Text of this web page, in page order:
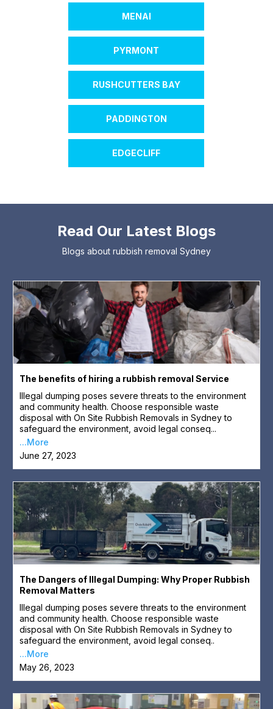
MENAI
PYRMONT
RUSHCUTTERS BAY
PADDINGTON
EDGECLIFF
Read Our Latest Blogs
Blogs about rubbish removal Sydney
The benefits of hiring a rubbish removal Service
Illegal dumping poses severe threats to the environment
and community health. Choose responsible waste
disposal with On Site Rubbish Removals in Sydney to
safeguard the environment, avoid legal conseq...
...More
June 27, 2023
The Dangers of Illegal Dumping: Why Proper Rubbish
Removal Matters
Illegal dumping poses severe threats to the environment
and community health. Choose responsible waste
disposal with On Site Rubbish Removals in Sydney to
safeguard the environment, avoid legal conseq..
...More
May 26, 2023